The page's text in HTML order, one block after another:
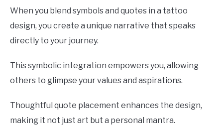
When you blend symbols and quotes in a tattoo
design, you create a unique narrative that speaks
directly to your journey.
This symbolic integration empowers you, allowing
others to glimpse your values and aspirations.
Thoughtful quote placement enhances the design,
making it not just art but a personal mantra.